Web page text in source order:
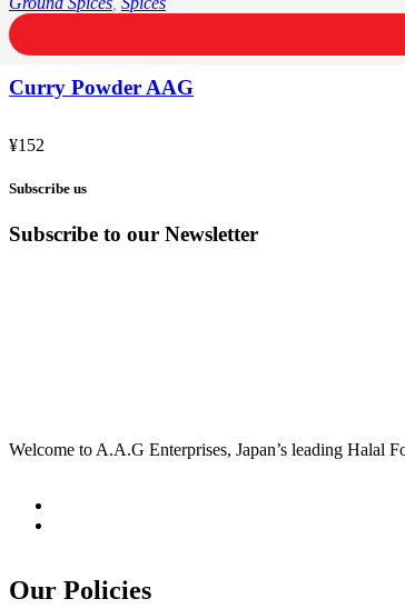
Curry Powder AAG
¥152
Subscribe us
Subscribe to our Newsletter
Welcome to A.A.G Enterprises, Japan’s leading Halal
Our Policies